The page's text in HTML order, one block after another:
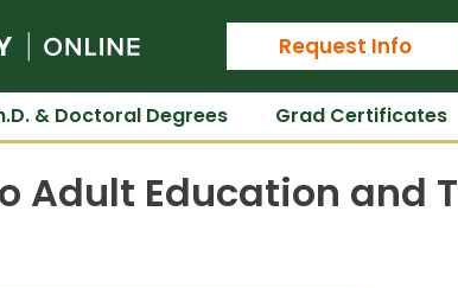
Colorado State University Online
Request Info
& Doctoral Degrees Grad Certificates
Adult Education and